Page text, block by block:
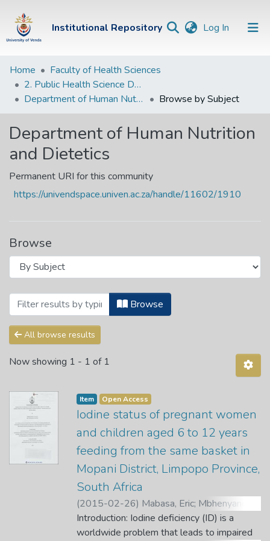
Institutional Repository Log In (current)
Institutional
Repository
Communities &
Collections
Browse Univen
Home
Faculty of Health Sciences
2. Public Health Science Departments
Department of Human Nutrition and Dietetics
Browse by Subject
Department of Human Nutrition
and Dietetics
Permanent URI for this community
https://univendspace.univen.ac.za/handle/11602/1910
Browse
Browsing Department of Human
Browse
All browse results
Now showing 1 - 1 of 1
Item Open Access
Iodine status of pregnant women
and children aged 6 to 12 years
feeding from the same basket in
Mopani District, Limpopo Province,
South Africa
(2015-02-26) Mabasa, Eric; Mbhenyanem
X. G.;Mabapa, N. S.
Introduction: Iodine deficiency (ID) is a
worldwide problem that leads to impaired